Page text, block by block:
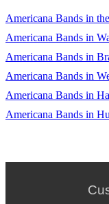
Americana Bands in
Americana Bands in
Americana Bands in
Americana Bands in
Americana Bands in
Americana Bands in